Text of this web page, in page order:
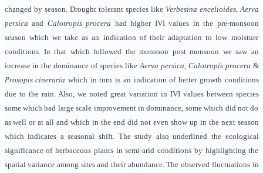
changed by season. Drought tolerant species like Verbesina encelioides, Aerva
persica and Calotropis procera had higher IVI values in the pre-monsoon
season which we take as an indication of their adaptation to low moisture
conditions. In that which followed the monsoon post monsoon we saw an
increase in the dominance of species like Aerva persica, Calotropis procera &
Prosopis cineraria which in turn is an indication of better growth conditions
due to the rain. Also, we noted great variation in IVI values between species
some which had large scale improvement in dominance, some which did not do
as well or at all and which in the end did not even show up in the next season
which indicates a seasonal shift. The study also underlined the ecological
significance of herbaceous plants in semi-arid conditions by highlighting the
spatial variance among sites and their abundance. The observed fluctuations in